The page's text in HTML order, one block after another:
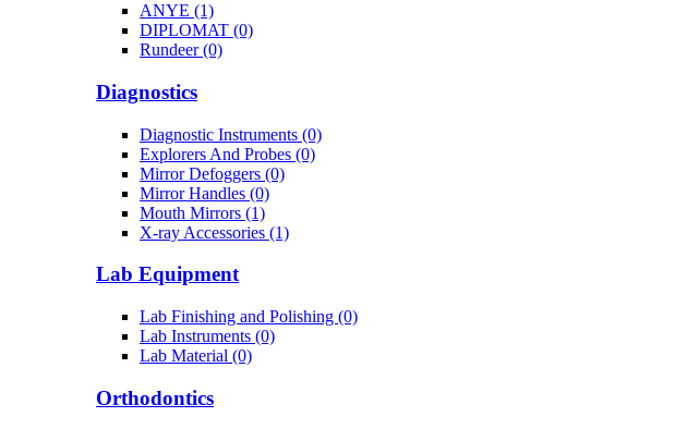
ANYE (1)
DIPLOMAT (0)
Rundeer (0)
Diagnostics
Diagnostic Instruments (0)
Explorers And Probes (0)
Mirror Defoggers (0)
Mirror Handles (0)
Mouth Mirrors (1)
X-ray Accessories (1)
Lab Equipment
Lab Finishing and Polishing (0)
Lab Instruments (0)
Lab Material (0)
Orthodontics